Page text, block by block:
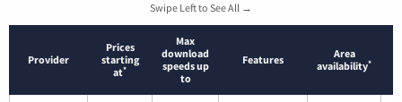
Swipe Left to See All →
Provider
Prices
starting
at*
Max
download
speeds up
to
Features
Area
availability*